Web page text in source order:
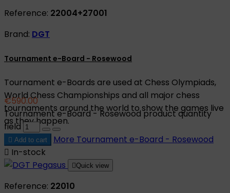
Reference: 22004+27001
Brand: DGT
Tournament e-Board - Rosewood
Tournament e-Boards are used at Chess Olympiads,
World Chess Championships and all major chess
tournaments around the world to show the games live
as they happen.
€590.00
Tournament e-Board - Rosewood product quantity
field
 Add to cart More Tournament e-Board - Rosewood
 In-stock
Quick view
Reference: 22010